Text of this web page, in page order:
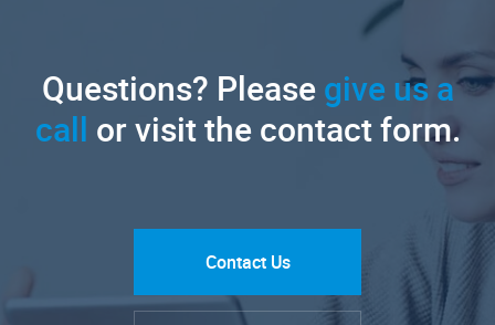
Questions? Pleasegive us a
call or visit the contact form.
Contact Us